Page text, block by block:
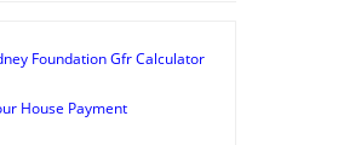
Foundation Gfr Calculator
House Payment